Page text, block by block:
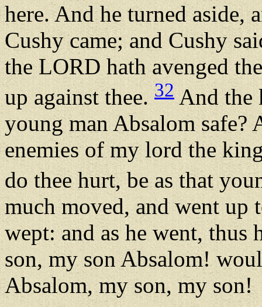
here. And he turned aside,
Cushy came; and Cushy
the LORD hath avenged
up against thee. 32 And the
young man Absalom safe?
enemies of my lord the
do thee hurt, be as that
much moved, and went up
wept: and as he went, thus
son, my son Absalom!
Absalom, my son, my son!